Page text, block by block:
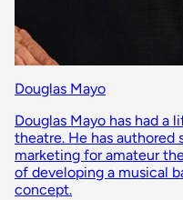
Douglas Mayo
Douglas Mayo has had a
theatre. He has authored
marketing for amateur
of developing a musical
concept.